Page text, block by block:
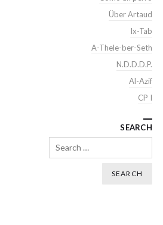
Über Artaud
Ix-Tab
A-Thele-ber-Seth
N.D.D.D.P.
Al-Azif
CP I
SEARCH
Search